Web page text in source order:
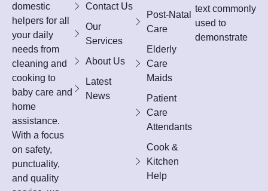
domestic
helpers for all
your daily
needs from
cleaning and
cooking to
baby care and
home
assistance.
With a focus
on safety,
punctuality,
and quality
Contact Us
Our
Services
About Us
Latest
News
Post-Natal
Care
Elderly
Care
Maids
Patient
Care
Attendants
Cook &
Kitchen
Help
text commonly
used to
demonstrate